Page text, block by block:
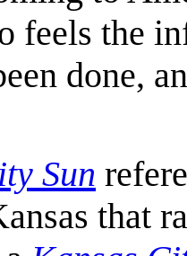
feels the
done,
Sun
that